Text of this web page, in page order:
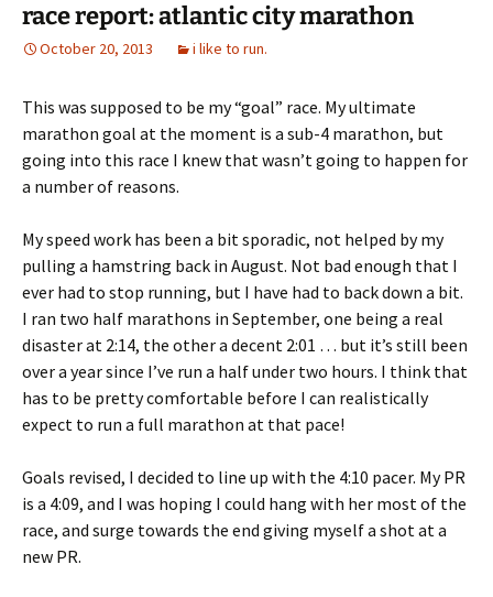
race report: atlantic city marathon
October 20, 2013 i like to run.
This was supposed to be my “goal” race. My ultimate
marathon goal at the moment is a sub-4 marathon, but
going into this race I knew that wasn’t going to happen for
a number of reasons.
My speed work has been a bit sporadic, not helped by my
pulling a hamstring back in August. Not bad enough that I
ever had to stop running, but I have had to back down a bit.
I ran two half marathons in September, one being a real
disaster at 2:14, the other a decent 2:01 … but it’s still been
over a year since I’ve run a half under two hours. I think that
has to be pretty comfortable before I can realistically
expect to run a full marathon at that pace!
Goals revised, I decided to line up with the 4:10 pacer. My PR
is a 4:09, and I was hoping I could hang with her most of the
race, and surge towards the end giving myself a shot at a
new PR.